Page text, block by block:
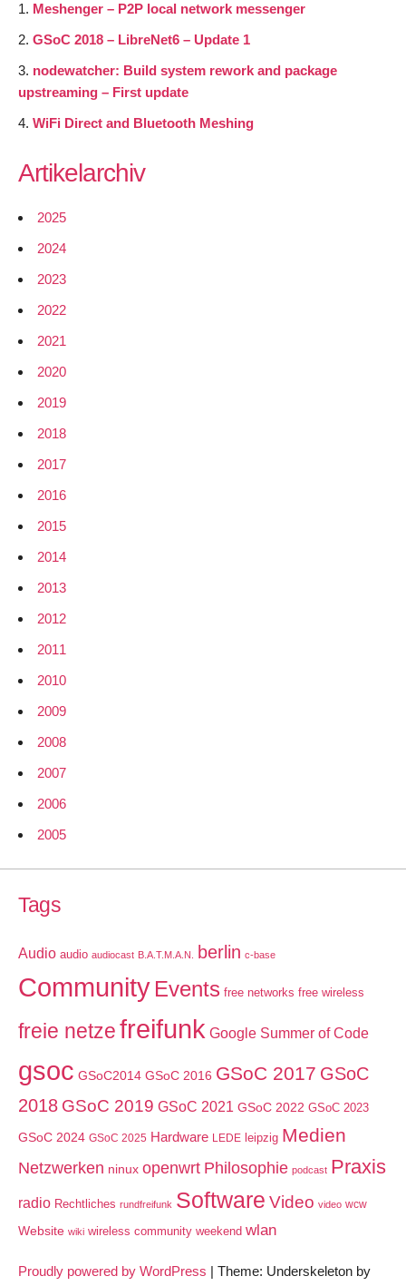
Meshenger – P2P local network messenger
GSoC 2018 – LibreNet6 – Update 1
nodewatcher: Build system rework and package
upstreaming – First update
WiFi Direct and Bluetooth Meshing
Artikelarchiv
2025
2024
2023
2022
2021
2020
2019
2018
2017
2016
2015
2014
2013
2012
2011
2010
2009
2008
2007
2006
2005
Tags
Audio audio audiocast B.A.T.M.A.N. berlin c-base
Community Events free networks free wireless
freie netzefreifunk Google Summer of Code
gsoc GSoC2014 GSoC 2016 GSoC 2017 GSoC
2018 GSoC 2019 GSoC 2021 GSoC 2022 GSoC 2023
GSoC 2024 GSoC 2025 Hardware LEDE leipzig Medien
Netzwerken ninux openwrt Philosophie podcast Praxis
radio Rechtliches rundfreifunk Software Video video wcw
Website wiki wireless community weekend wlan
Proudly powered by WordPress | Theme: Underskeleton by